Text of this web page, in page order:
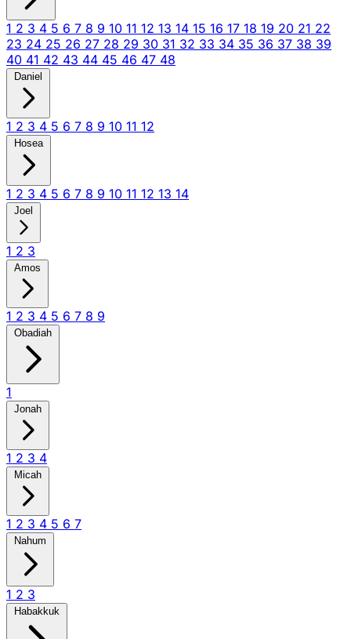
1 2 3 4 5 6 7 8 9 10 11 12 13 14 15 16 17 18 19 20 21 22
23 24 25 26 27 28 29 30 31 32 33 34 35 36 37 38 39
40 41 42 43 44 45 46 47 48
Daniel
1 2 3 4 5 6 7 8 9 10 11 12
Hosea
1 2 3 4 5 6 7 8 9 10 11 12 13 14
Joel
1 2 3
Amos
1 2 3 4 5 6 7 8 9
Obadiah
1
Jonah
1 2 3 4
Micah
1 2 3 4 5 6 7
Nahum
1 2 3
Habakkuk